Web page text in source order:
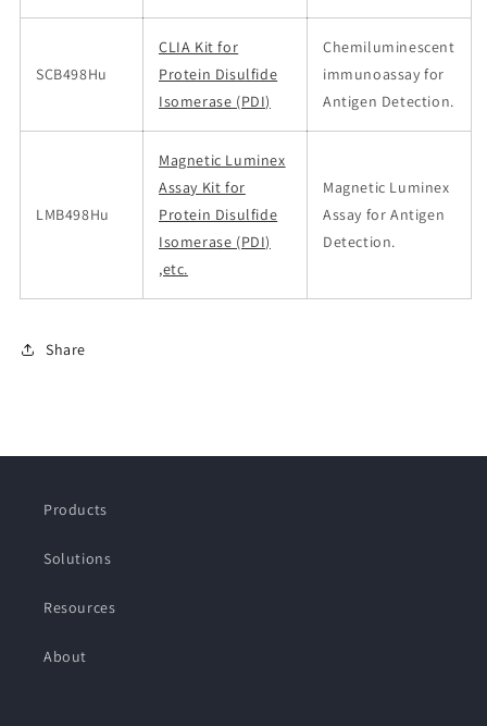
SCB498Hu
CLIA Kit for
Protein Disulfide
Isomerase (PDI)
Chemiluminescent
immunoassay for
Antigen Detection.
LMB498Hu
Magnetic Luminex
Assay Kit for
Protein Disulfide
Isomerase (PDI)
,etc.
Magnetic Luminex
Assay for Antigen
Detection.
Share
Products
Solutions
Resources
About